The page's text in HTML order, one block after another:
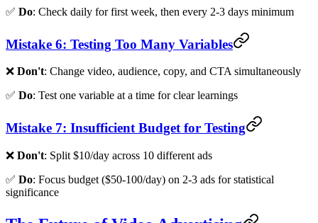
✅ Do: Check daily for first week, then every 2-3 days minimum
Mistake 6: Testing Too Many Variables
❌ Don't: Change video, audience, copy, and CTA simultaneously
✅ Do: Test one variable at a time for clear learnings
Mistake 7: Insufficient Budget for Testing
❌ Don't: Split $10/day across 10 different ads
✅ Do: Focus budget ($50-100/day) on 2-3 ads for statistical
significance